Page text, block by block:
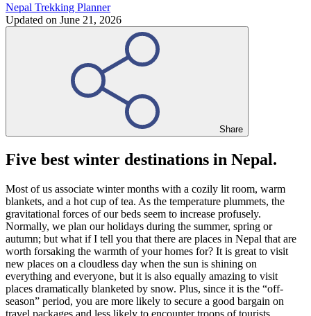
Nepal Trekking Planner
Updated on June 21, 2026
Share
Five best winter destinations in Nepal.
Most of us associate winter months with a cozily lit room, warm
blankets, and a hot cup of tea. As the temperature plummets, the
gravitational forces of our beds seem to increase profusely.
Normally, we plan our holidays during the summer, spring or
autumn; but what if I tell you that there are places in Nepal that are
worth forsaking the warmth of your homes for? It is great to visit
new places on a cloudless day when the sun is shining on
everything and everyone, but it is also equally amazing to visit
places dramatically blanketed by snow. Plus, since it is the “off-
season” period, you are more likely to secure a good bargain on
travel packages and less likely to encounter troops of tourists